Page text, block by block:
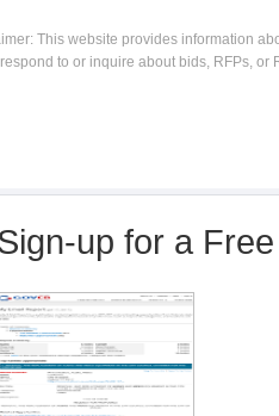
This website provides information
to or inquire about bids, RFPs, or
up for a